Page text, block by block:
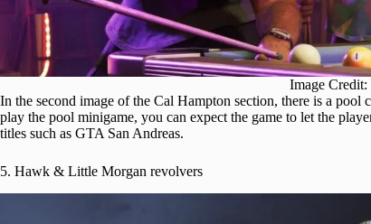
Image Credit:
In the second image of the Cal Hampton section, there is a
play the pool minigame, you can expect the game to let the
titles such as GTA San Andreas.
5. Hawk & Little Morgan revolvers